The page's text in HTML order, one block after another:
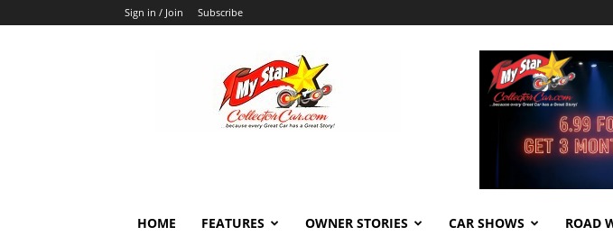
Sign in / Join Subscribe
MyStarCollectorCar
HOME FEATURES OWNER STORIES CAR SHOWS ROAD